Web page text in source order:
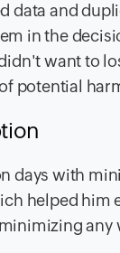
data and
in the
want to
potential
days with
helped him
any